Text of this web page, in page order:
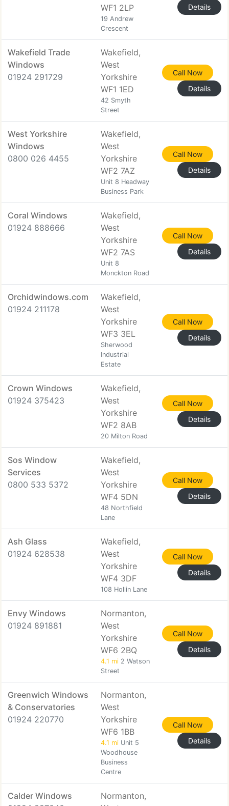
WF1 2LP
19 Andrew
Crescent
Details
Wakefield Trade
Windows
01924 291729
Wakefield,
West
Yorkshire
WF1 1ED
42 Smyth
Street
Call Now
Details
West Yorkshire
Windows
0800 026 4455
Wakefield,
West
Yorkshire
WF2 7AZ
Unit 8 Headway
Business Park
Call Now
Details
Coral Windows
01924 888666
Wakefield,
West
Yorkshire
WF2 7AS
Unit 8
Monckton Road
Call Now
Details
Orchidwindows.com
01924 211178
Wakefield,
West
Yorkshire
WF3 3EL
Sherwood
Industrial
Estate
Call Now
Details
Crown Windows
01924 375423
Wakefield,
West
Yorkshire
WF2 8AB
20 Milton Road
Call Now
Details
Sos Window
Services
0800 533 5372
Wakefield,
West
Yorkshire
WF4 5DN
48 Northfield
Lane
Call Now
Details
Ash Glass
01924 628538
Wakefield,
West
Yorkshire
WF4 3DF
108 Hollin Lane
Call Now
Details
Envy Windows
01924 891881
Normanton,
West
Yorkshire
WF6 2BQ
4.1 mi 2 Watson
Street
Call Now
Details
Greenwich Windows
& Conservatories
01924 220770
Normanton,
West
Yorkshire
WF6 1BB
4.1 mi Unit 5
Woodhouse
Business
Centre
Call Now
Details
Calder Windows
Normanton,